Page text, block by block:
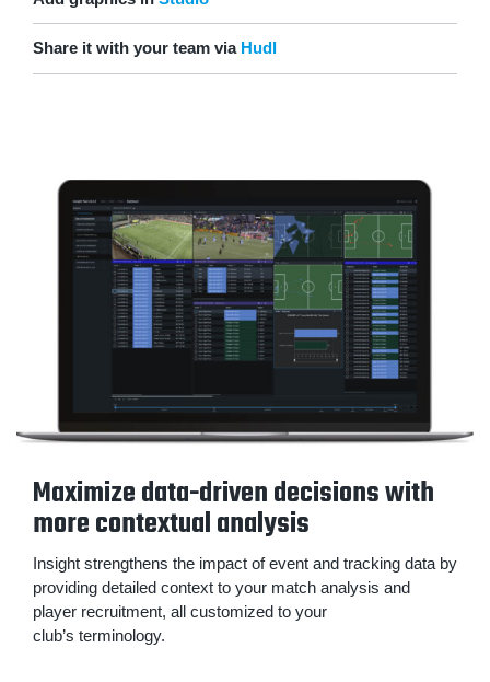
Share it with your team via Hudl
Maximize data-driven decisions with
more contextual analysis
Insight strengthens the impact of event and tracking data by
providing detailed context to your match analysis and
player recruitment, all customized to your
club’s terminology.